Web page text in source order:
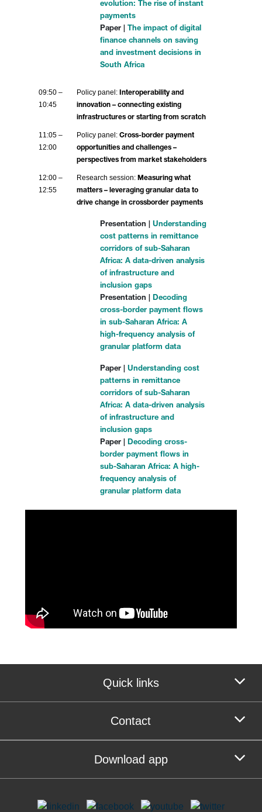
evolution: The rise of instant
payments
Paper |
The impact of digital
finance channels on saving
and investment decisions in
South Africa
09:50 –
10:45
Policy panel:
Interoperability and
innovation – connecting existing
infrastructures or starting from scratch
11:05 –
12:00
Policy panel: Cross-border payment
opportunities and challenges –
perspectives from market stakeholders
12:00 –
12:55
Research session: Measuring what
matters – leveraging granular data to
drive change in crossborder payments
Presentation | Understanding
cost patterns in remittance
corridors of sub-Saharan
Africa: A data-driven analysis
of infrastructure and
inclusion gaps
Presentation | Decoding
cross-border payment flows
in sub-Saharan Africa: A
high-frequency analysis of
granular platform data
Paper | Understanding cost
patterns in remittance
corridors of sub-Saharan
Africa: A data-driven analysis
of infrastructure and
inclusion gaps
Paper | Decoding cross-
border payment flows in
sub-Saharan Africa: A high-
frequency analysis of
granular platform data
Quick links
Contact
Download app